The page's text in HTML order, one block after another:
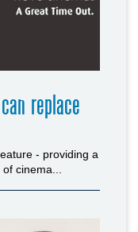
replace
- providing a
cinema...